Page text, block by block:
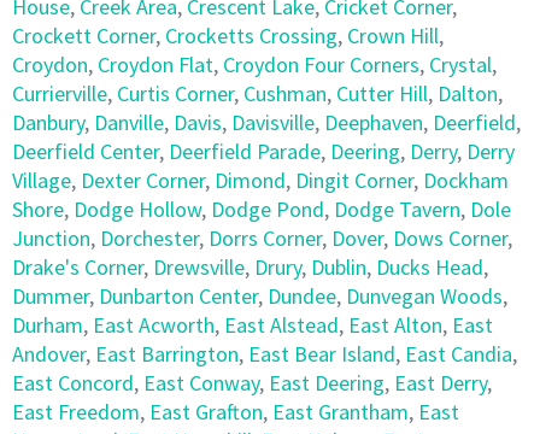
House, Creek Area, Crescent Lake, Cricket Corner,
Crockett Corner, Crocketts Crossing, Crown Hill,
Croydon, Croydon Flat, Croydon Four Corners, Crystal,
Currierville, Curtis Corner, Cushman, Cutter Hill, Dalton,
Danbury, Danville, Davis, Davisville, Deephaven, Deerfield,
Deerfield Center, Deerfield Parade, Deering, Derry, Derry
Village, Dexter Corner, Dimond, Dingit Corner, Dockham
Shore, Dodge Hollow, Dodge Pond, Dodge Tavern, Dole
Junction, Dorchester, Dorrs Corner, Dover, Dows Corner,
Drake's Corner, Drewsville, Drury, Dublin, Ducks Head,
Dummer, Dunbarton Center, Dundee, Dunvegan Woods,
Durham, East Acworth, East Alstead, East Alton, East
Andover, East Barrington, East Bear Island, East Candia,
East Concord, East Conway, East Deering, East Derry,
East Freedom, East Grafton, East Grantham, East